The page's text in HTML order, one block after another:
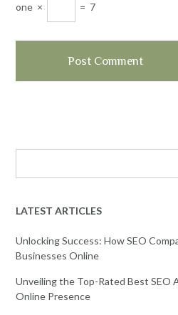
one × = 7
LATEST ARTICLES
Unlocking Success: How SEO
Businesses Online
Unveiling the Top-Rated Best SEO
Online Presence